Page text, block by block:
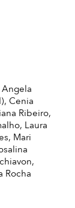
Cenia
Ribeiro,
Laura
Mari
Rocha